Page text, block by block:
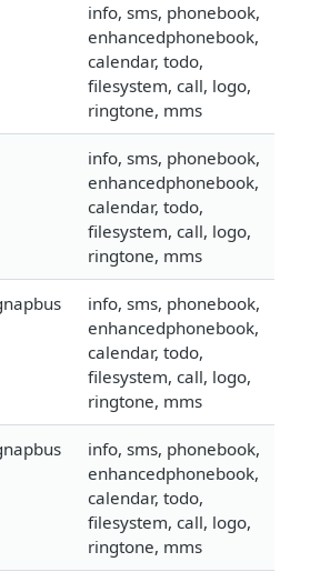
info, sms, phonebook,
enhancedphonebook,
calendar, todo,
filesystem, call, logo,
ringtone, mms
info, sms, phonebook,
enhancedphonebook,
calendar, todo,
filesystem, call, logo,
ringtone, mms
info, sms, phonebook,
enhancedphonebook,
calendar, todo,
filesystem, call, logo,
ringtone, mms
info, sms, phonebook,
enhancedphonebook,
calendar, todo,
filesystem, call, logo,
ringtone, mms